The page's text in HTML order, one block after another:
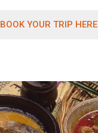
BOOK YOUR TRIP HERE